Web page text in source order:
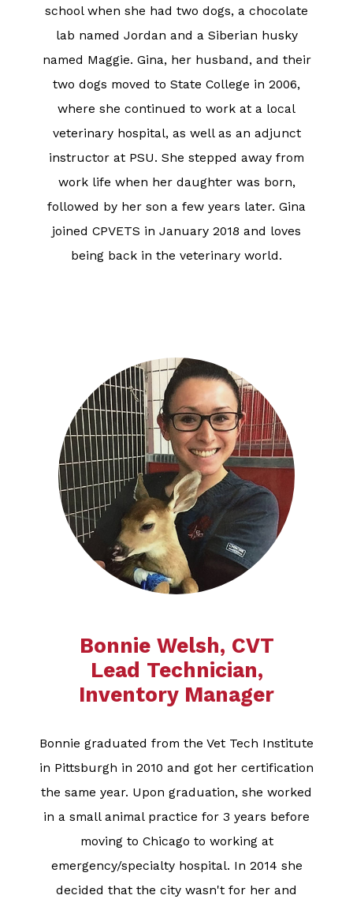
school when she had two dogs, a chocolate
lab named Jordan and a Siberian husky
named Maggie. Gina, her husband, and their
two dogs moved to State College in 2006,
where she continued to work at a local
veterinary hospital, as well as an adjunct
instructor at PSU. She stepped away from
work life when her daughter was born,
followed by her son a few years later. Gina
joined CPVETS in January 2018 and loves
being back in the veterinary world.
Bonnie Welsh, CVT
Lead Technician,
Inventory Manager​​​​​​​
Bonnie graduated from the Vet Tech Institute
in Pittsburgh in 2010 and got her certification
the same year. Upon graduation, she worked
in a small animal practice for 3 years before
moving to Chicago to working at
emergency/specialty hospital. In 2014 she
decided that the city wasn't for her and